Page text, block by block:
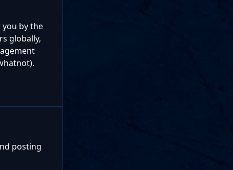
you by the
globally,
posting